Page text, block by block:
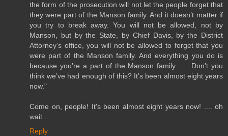
the form of the prosecution will not let the people forget that
they were part of the Manson family. And it doesn’t matter if
you try to break away. You will not be allowed, not by
Manson, but by the State, by Chief Davis, by the District
Attorney’s office, you will not be allowed to forget that you
were part of the Manson family. And everything you do is
because you’re a part of the Manson family. .... Don’t you
think we’ve had enough of this? It’s been almost eight years
now."
Come on, people! It's been almost eight years now! .... oh
wait....
Reply